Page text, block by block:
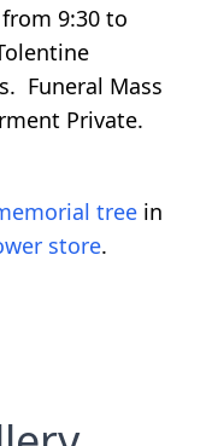
9:30 to
Funeral Mass
Private.
tree in
store.